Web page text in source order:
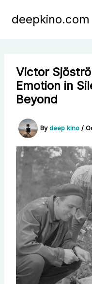
deepkino.com
Victor
Emotion in
Beyond
Bydeep kino/